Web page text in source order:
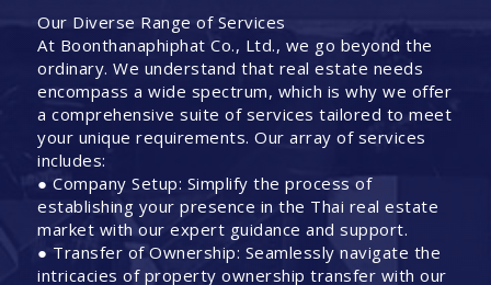
Our Diverse Range of Services
At Boonthanaphiphat Co., Ltd., we go beyond the
ordinary. We understand that real estate needs
encompass a wide spectrum, which is why we offer
a comprehensive suite of services tailored to meet
your unique requirements. Our array of services
includes:
● Company Setup: Simplify the process of
establishing your presence in the Thai real estate
market with our expert guidance and support.
● Transfer of Ownership: Seamlessly navigate the
intricacies of property ownership transfer with our